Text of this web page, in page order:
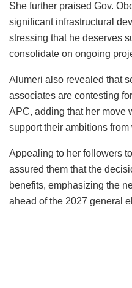
She further praised Gov.
significant infrastructural
stressing that he deserves
consolidate on ongoing
Alumeri also revealed that
associates are contesting
APC, adding that her move
support their ambitions from
Appealing to her followers
assured them that the
benefits, emphasizing the
ahead of the 2027 general